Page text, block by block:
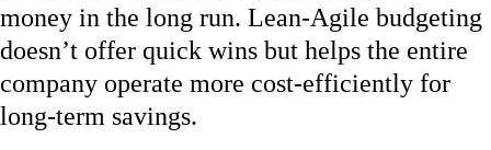
money in the long run. Lean-Agile budgeting
doesn’t offer quick wins but helps the entire
company operate more cost-efficiently for
long-term savings.